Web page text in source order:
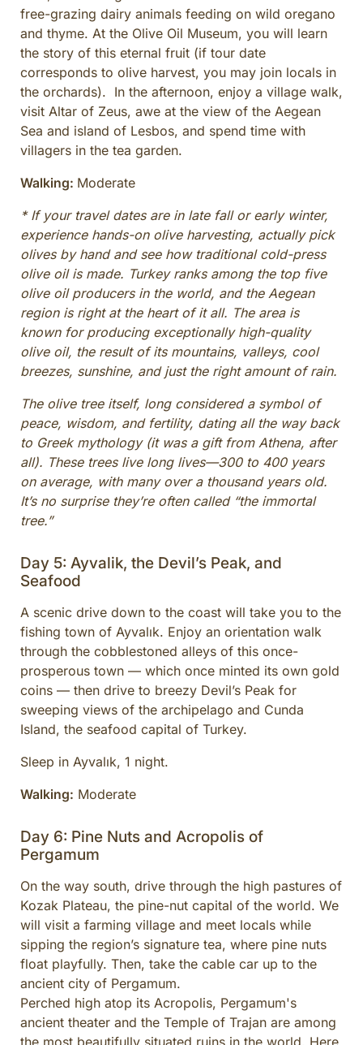
free-grazing dairy animals feeding on wild oregano
and thyme. At the Olive Oil Museum, you will learn
the story of this eternal fruit (if tour date
corresponds to olive harvest, you may join locals in
the orchards). In the afternoon, enjoy a village walk,
visit Altar of Zeus, awe at the view of the Aegean
Sea and island of Lesbos, and spend time with
villagers in the tea garden.
Walking: Moderate
* If your travel dates are in late fall or early winter,
experience hands-on olive harvesting, actually pick
olives by hand and see how traditional cold-press
olive oil is made. Turkey ranks among the top five
olive oil producers in the world, and the Aegean
region is right at the heart of it all. The area is
known for producing exceptionally high-quality
olive oil, the result of its mountains, valleys, cool
breezes, sunshine, and just the right amount of rain.
The olive tree itself, long considered a symbol of
peace, wisdom, and fertility, dating all the way back
to Greek mythology (it was a gift from Athena, after
all). These trees live long lives—300 to 400 years
on average, with many over a thousand years old.
It’s no surprise they’re often called “the immortal
tree.”
Day 5: Ayvalik, the Devil’s Peak, and
Seafood
A scenic drive down to the coast will take you to the
fishing town of Ayvalık. Enjoy an orientation walk
through the cobblestoned alleys of this once-
prosperous town — which once minted its own gold
coins — then drive to breezy Devil’s Peak for
sweeping views of the archipelago and Cunda
Island, the seafood capital of Turkey.
Sleep in Ayvalık, 1 night.
Walking: Moderate
Day 6: Pine Nuts and Acropolis of
Pergamum
On the way south, drive through the high pastures of
Kozak Plateau, the pine-nut capital of the world. We
will visit a farming village and meet locals while
sipping the region’s signature tea, where pine nuts
float playfully. Then, take the cable car up to the
ancient city of Pergamum.
Perched high atop its Acropolis, Pergamum's
ancient theater and the Temple of Trajan are among
the most beautifully situated ruins in the world. Here